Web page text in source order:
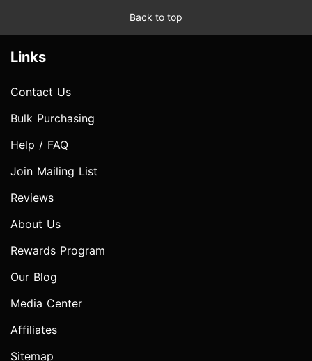
Back to top
Links
Contact Us
Bulk Purchasing
Help / FAQ
Join Mailing List
Reviews
About Us
Rewards Program
Our Blog
Media Center
Affiliates
Sitemap